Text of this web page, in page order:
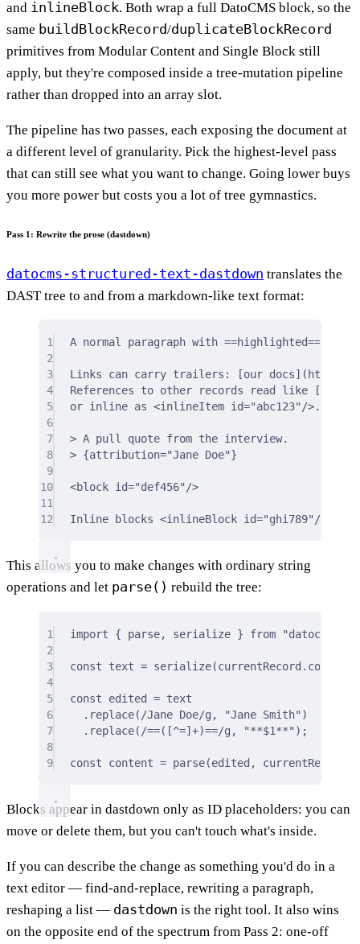
and inlineBlock. Both wrap a full DatoCMS block, so the
same buildBlockRecord/duplicateBlockRecord
primitives from Modular Content and Single Block still
apply, but they're composed inside a tree-mutation pipeline
rather than dropped into an array slot.
The pipeline has two passes, each exposing the document at
a different level of granularity. Pick the highest-level pass
that can still see what you want to change. Going lower buys
you more power but costs you a lot of tree gymnastics.
Pass 1: Rewrite the prose (dastdown)
datocms-structured-text-dastdown translates the
DAST tree to and from a markdown-like text format:
1
A normal paragraph with ==highlighted==,
2
3
Links can carry trailers: [our docs] (
4
References to other records read like [
5
or inline as <inlineItem id="abc123" />.
6
7
> A pull quote from the interview.
8
> {attribution="Jane Doe"}
9
10
<block id="def456" />
11
12
Inline blocks <inlineBlock id="ghi789" />
This allows you to make changes with ordinary string
operations and let parse() rebuild the tree:
1 import { parse, serialize } from
"datocms-
2
3
const text = serialize(currentRecord . content)
4
5
const edited = text
6
. replace( /Jane Doe/g , "Jane Smith" )
7
. replace( /==( [^=]+)==/g , "**$1**" ) ;
8
9
const content = parse(edited , currentRecord
Blocks appear in dastdown only as ID placeholders: you can
move or delete them, but you can't touch what's inside.
If you can describe the change as something you'd do in a
text editor — find-and-replace, rewriting a paragraph,
reshaping a list — dastdown is the right tool. It also wins
on the opposite end of the spectrum from Pass 2: one-off